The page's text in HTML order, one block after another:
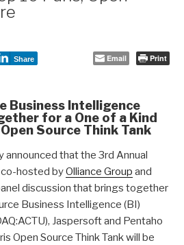
Share Email Print
Business Intelligence
for a One of a Kind
Source Think Tank
announced that the 3rd Annual
co-hosted byOlliance Group and
discussion that brings together
Business Intelligence (BI)
Jaspersoft and Pentaho
Open Source Think Tank will be